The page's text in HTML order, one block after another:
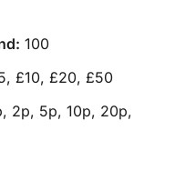
100
£10, £20, £50
2p, 5p, 10p, 20p,